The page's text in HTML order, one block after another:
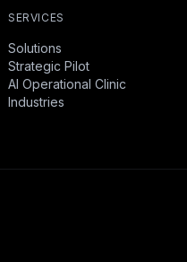
SERVICES
Solutions
Strategic Pilot
AI Operational Clinic
Industries